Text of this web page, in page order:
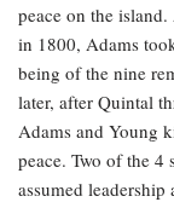
peace on the
in 1800, Adams
being of the nine
later, after Quintal
Adams and Young
peace. Two of the
assumed